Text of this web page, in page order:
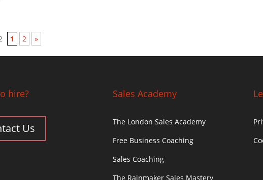
1 2 »
hire?
Us
Sales Academy
The London Sales Academy
Free Business Coaching
Sales Coaching
The Rainmaker Sales Mastery